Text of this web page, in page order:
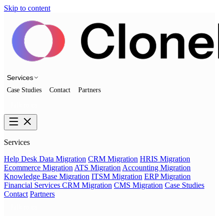
Skip to content
Services
Case Studies Contact Partners
Services
Help Desk Data Migration CRM Migration HRIS Migration
Ecommerce Migration ATS Migration Accounting Migration
Knowledge Base Migration ITSM Migration ERP Migration
Financial Services CRM Migration CMS Migration Case Studies
Contact Partners